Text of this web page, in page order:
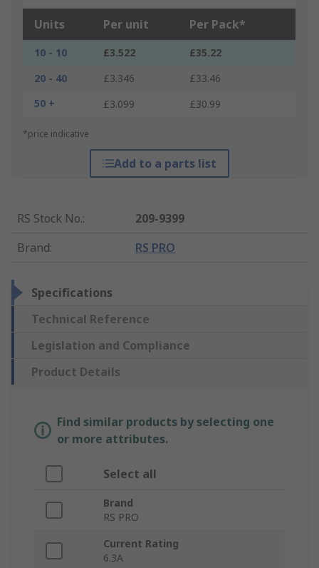
Units Per unit Per Pack*
10 - 10 £3.522
£35.22
20 - 40
£3.346
£33.46
50 +
£3.099 £30.99
*price indicative
Add to a parts list
RS Stock No.:
209-9399
Brand: RS PRO
Specifications
Technical Reference
Legislation and Compliance
Product Details
Find similar products by selecting one
or more attributes.
Select all
Brand
RS PRO
Current Rating
6.3A